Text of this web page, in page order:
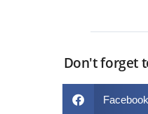
Don't forget
Facebook